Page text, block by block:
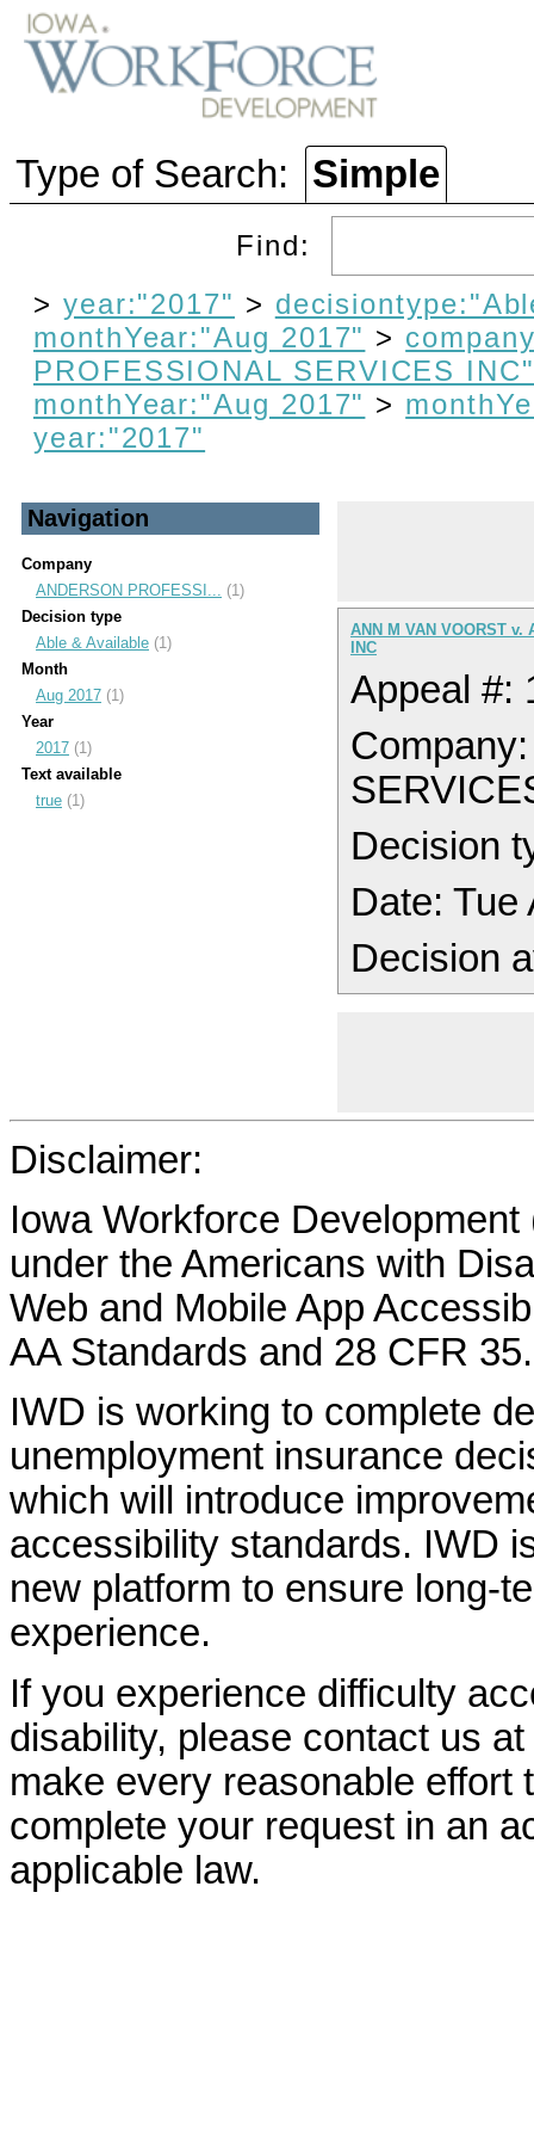
Type of Search: Simple
Find:
> year:"2017" >
monthYear:"Aug 2017" >
PROFESSIONAL SERVICES INC"
monthYear:"Aug 2017" >
year:"2017"
Navigation
Company
ANDERSON PROFESSI...
(1)
Decision type
Able & Available (1)
Month
Aug 2017 (1)
Year
2017 (1)
Text available
true (1)
ANN M VAN VOORST v.
INC
Appeal #:
Decision
Date: Tue
Decision
Disclaimer:
Iowa Workforce
under the Americans with
Web and Mobile App
AA Standards and 28 CFR
IWD is working to complete
unemployment insurance
which will introduce
accessibility standards. IWD
new platform to ensure long-
experience.
If you experience difficulty
disability, please contact us at
make every reasonable effort
complete your request in an
applicable law.